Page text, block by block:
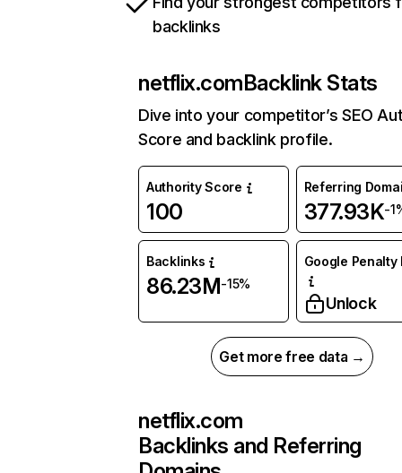
backlinks
netflix.comBacklink Stats
Dive into your competitor’s SEO
Score and backlink profile.
Authority Score
100
Referring
377.93K-
Backlinks
86.23M-15%
Google Penalty
Unlock
Get more free data →
netflix.com
Backlinks and Referring